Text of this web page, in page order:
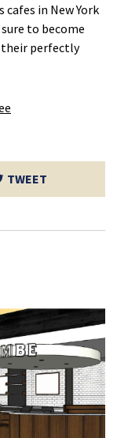
in New York
to become
their perfectly
TWEET